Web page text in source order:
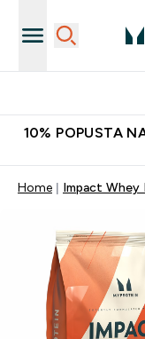
10% POPUSTA
Home Impact Whey